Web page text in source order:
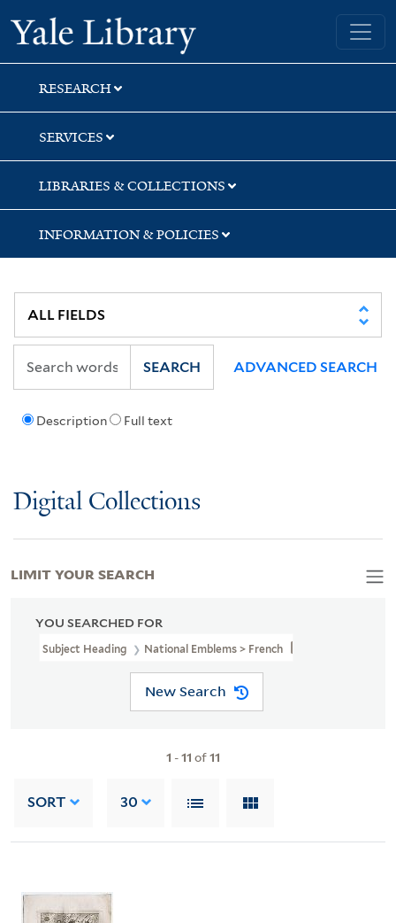
Skip
to
search
Skip
to
main
content
Skip
to
first
result
Yale University Library
RESEARCH
SERVICES
LIBRARIES & COLLECTIONS
INFORMATION & POLICIES
Description Full text
SEARCH ADVANCED SEARCH
Digital Collections
YOU SEARCHED FOR
Subject Heading National Emblems > French
New Search
1 -11 of11
SORT 30
LIMIT YOUR SEARCH